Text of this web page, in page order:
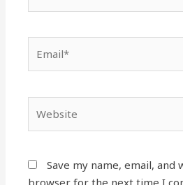
Save my name, email, and